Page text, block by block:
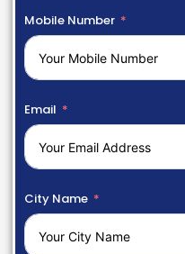
Mobile Number
Email
City Name